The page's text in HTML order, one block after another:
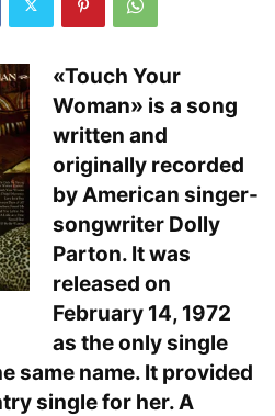
«Touch Your
Woman» is a song
written and
originally recorded
by American singer-
songwriter Dolly
Parton. It was
released on
February 14, 1972
as the only single
same name. It provided
single for her. A